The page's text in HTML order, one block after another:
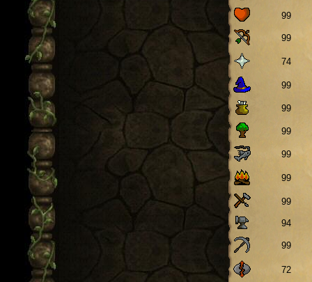
99
99
74
99
99
99
99
99
99
94
99
72